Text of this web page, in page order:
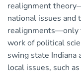
realignment
national issues and
realignments—only
work of political
swing state Indiana
local issues, such